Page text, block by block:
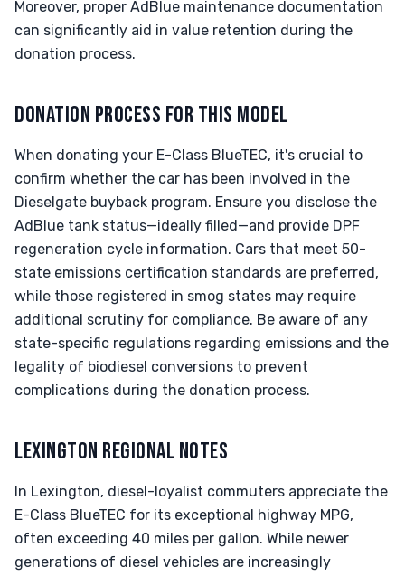
Moreover, proper AdBlue maintenance documentation
can significantly aid in value retention during the
donation process.
DONATION PROCESS FOR THIS MODEL
When donating your E-Class BlueTEC, it's crucial to
confirm whether the car has been involved in the
Dieselgate buyback program. Ensure you disclose the
AdBlue tank status—ideally filled—and provide DPF
regeneration cycle information. Cars that meet 50-
state emissions certification standards are preferred,
while those registered in smog states may require
additional scrutiny for compliance. Be aware of any
state-specific regulations regarding emissions and the
legality of biodiesel conversions to prevent
complications during the donation process.
LEXINGTON REGIONAL NOTES
In Lexington, diesel-loyalist commuters appreciate the
E-Class BlueTEC for its exceptional highway MPG,
often exceeding 40 miles per gallon. While newer
generations of diesel vehicles are increasingly